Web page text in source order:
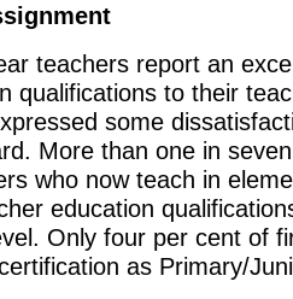
teachers report an
qualifications to their
some
More than one in
who now teach in
education
Only four per cent of
as Primary/